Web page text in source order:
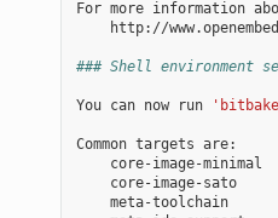
For more information
http://
### Shell environment
You can now run
Common targets are:
    core-image-minimal
    core-image-sato
    meta-toolchain